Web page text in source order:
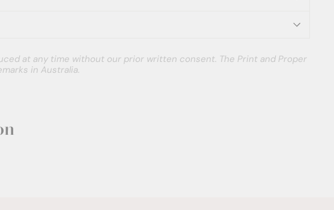
at any time without our prior written consent. The Print and Proper
in Australia.